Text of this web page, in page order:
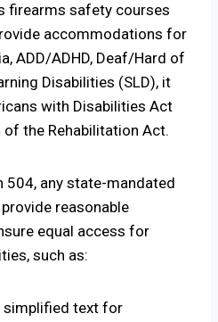
firearms safety courses
accommodations for
ADD/ADHD, Deaf/Hard of
Disabilities (SLD), it
with Disabilities Act
the Rehabilitation Act.
504, any state-mandated
reasonable
equal access for
such as:
simplified text for